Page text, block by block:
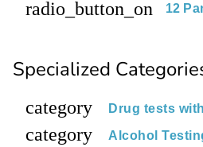
radio_button_on 12
Specialized
category Drug tests
category
Alcohol